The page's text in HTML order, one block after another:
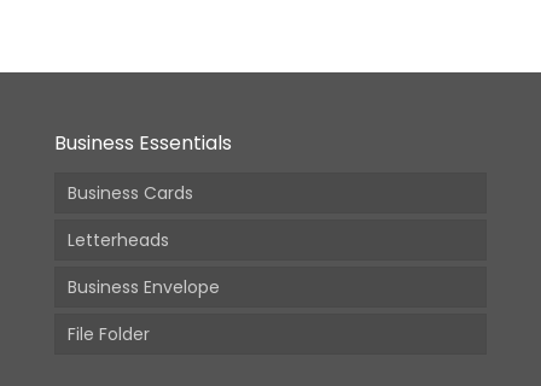
Business Essentials
Business Cards
Letterheads
Business Envelope
File Folder